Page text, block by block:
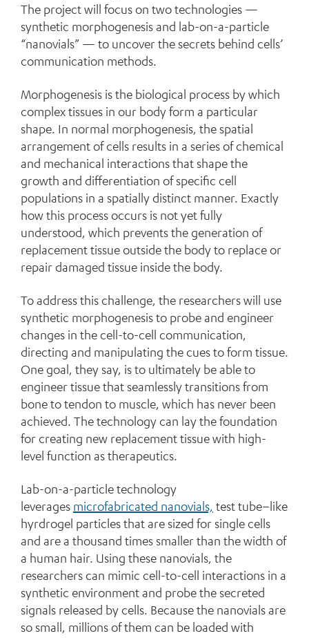
The project will focus on two technologies —
synthetic morphogenesis and lab-on-a-particle
“nanovials” — to uncover the secrets behind cells’
communication methods.
Morphogenesis is the biological process by which
complex tissues in our body form a particular
shape. In normal morphogenesis, the spatial
arrangement of cells results in a series of chemical
and mechanical interactions that shape the
growth and differentiation of specific cell
populations in a spatially distinct manner. Exactly
how this process occurs is not yet fully
understood, which prevents the generation of
replacement tissue outside the body to replace or
repair damaged tissue inside the body.
To address this challenge, the researchers will use
synthetic morphogenesis to probe and engineer
changes in the cell-to-cell communication,
directing and manipulating the cues to form tissue.
One goal, they say, is to ultimately be able to
engineer tissue that seamlessly transitions from
bone to tendon to muscle, which has never been
achieved. The technology can lay the foundation
for creating new replacement tissue with high-
level function as therapeutics.
Lab-on-a-particle technology
leverages microfabricated nanovials, test tube–like
hyrdrogel particles that are sized for single cells
and are a thousand times smaller than the width of
a human hair. Using these nanovials, the
researchers can mimic cell-to-cell interactions in a
synthetic environment and probe the secreted
signals released by cells. Because the nanovials are
so small, millions of them can be loaded with